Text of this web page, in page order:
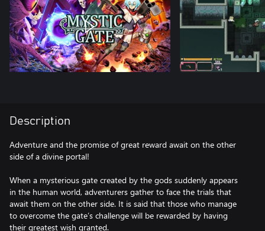
Description
Adventure and the promise of great reward await on the other
side of a divine portal!
When a mysterious gate created by the gods suddenly appears
in the human world, adventurers gather to face the trials that
await them on the other side. It is said that those who manage
to overcome the gate’s challenge will be rewarded by having
their greatest wish granted.